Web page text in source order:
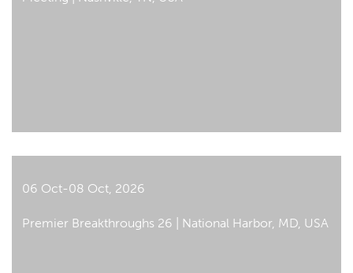
06 Oct-08 Oct, 2026
Premier Breakthroughs 26 | National Harbor, MD, USA